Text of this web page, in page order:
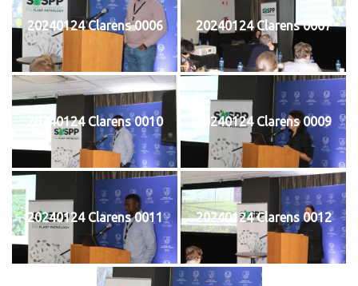
20240124 Clarens 0006 20240124 Clarens 0007
20240124 Clarens 0010 20240124 Clarens 0009
20240124 Clarens 0011 20240124 Clarens 0012